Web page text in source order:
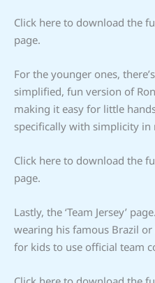
Click here to download the
page.
For the younger ones,
simplified, fun version of
making it easy for little
specifically with simplicity in
Click here to download the
page.
Lastly, the ‘Team Jersey’
wearing his famous Brazil or
for kids to use official team